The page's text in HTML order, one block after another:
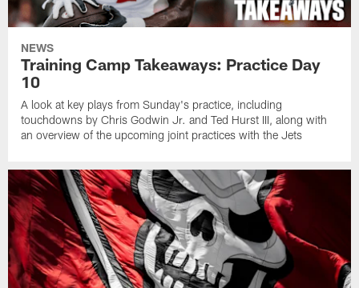
NEWS
Training Camp Takeaways: Practice Day
10
A look at key plays from Sunday's practice, including
touchdowns by Chris Godwin Jr. and Ted Hurst III, along with
an overview of the upcoming joint practices with the Jets